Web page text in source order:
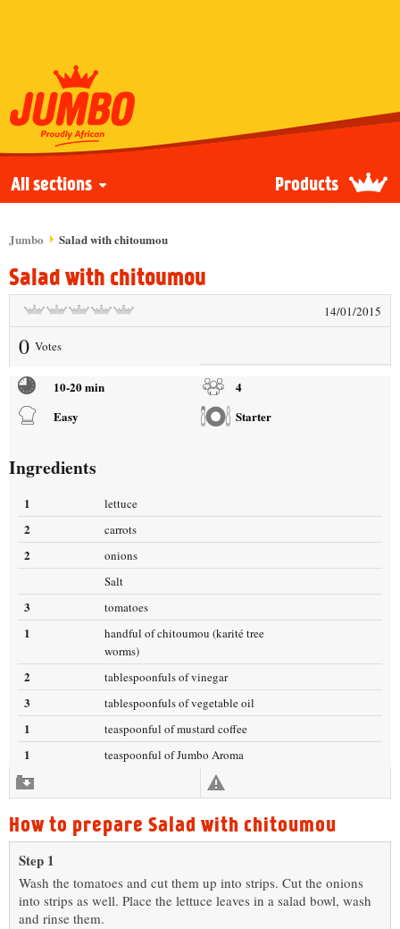
All sections Products
Jumbo Salad with chitoumou
Salad with chitoumou
14/01/2015
Votes
0
10-20 min
4
Easy
Starter
Ingredients
1 lettuce
2 carrots
2
onions
Salt
3 tomatoes
1
handful of chitoumou (karité tree
worms)
2 tablespoonfuls of vinegar
3 tablespoonfuls of vegetable oil
1 teaspoonful of mustard coffee
1 teaspoonful of Jumbo Aroma
How to prepare Salad with chitoumou
Step 1
Wash the tomatoes and cut them up into strips. Cut the onions
into strips as well. Place the lettuce leaves in a salad bowl, wash
and rinse them.